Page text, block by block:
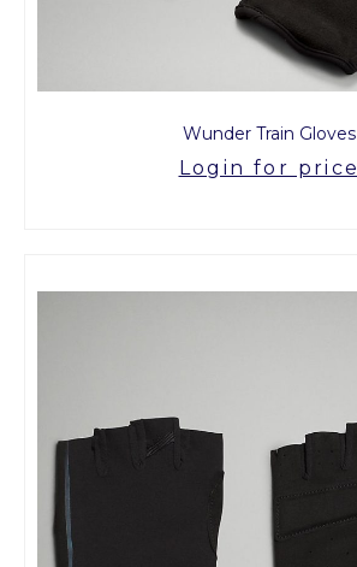
Wunder Train Gloves
Login for price